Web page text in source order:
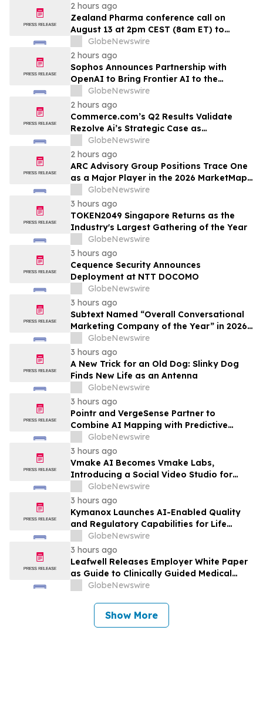
2 hours ago
Zealand Pharma conference call on
August 13 at 2pm CEST (8am ET) to
present second quarter 2026 financial
results
GlobeNewswire
2 hours ago
Sophos Announces Partnership with
OpenAI to Bring Frontier AI to the
Channel
GlobeNewswire
2 hours ago
Commerce.com’s Q2 Results Validate
Rezolve Ai’s Strategic Case as
Standalone Outlook Deteriorates
GlobeNewswire
2 hours ago
ARC Advisory Group Positions Trace One
as a Major Player in the 2026 MarketMap
for Formulation Technologies
GlobeNewswire
3 hours ago
TOKEN2049 Singapore Returns as the
Industry's Largest Gathering of the Year
GlobeNewswire
3 hours ago
Cequence Security Announces
Deployment at NTT DOCOMO
GlobeNewswire
3 hours ago
Subtext Named “Overall Conversational
Marketing Company of the Year” in 2026
MarTech Breakthrough Awards Program
GlobeNewswire
3 hours ago
A New Trick for an Old Dog: Slinky Dog
Finds New Life as an Antenna
GlobeNewswire
3 hours ago
Pointr and VergeSense Partner to
Combine AI Mapping with Predictive
Planning for the Future of the Hybrid
Workplace
GlobeNewswire
3 hours ago
Vmake AI Becomes Vmake Labs,
Introducing a Social Video Studio for
Brands and Creators
GlobeNewswire
3 hours ago
Kymanox Launches AI-Enabled Quality
and Regulatory Capabilities for Life
Sciences Organizations
GlobeNewswire
3 hours ago
Leafwell Releases Employer White Paper
as Guide to Clinically Guided Medical
Cannabis Benefits
GlobeNewswire
Show More